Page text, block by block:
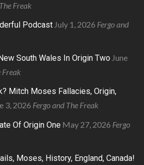
Freak
Podcast July 1, 2026 Fergo and
South Wales In Origin Two June
Freak
Mitch Moses Fallacies, Origin,
3, 2026 Fergo and The Freak
Of Origin One May 27, 2026 Fergo
Moses, History, England, Canada!